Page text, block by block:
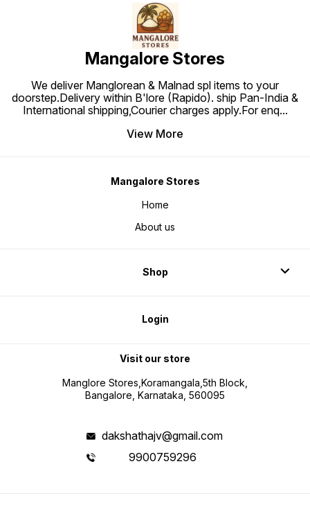
Mangalore Stores
We deliver Manglorean & Malnad spl items to your
doorstep.Delivery within B'lore (Rapido). ship Pan-India &
International shipping,Courier charges apply.For enq...
View More
Mangalore Stores
Home
About us
Shop
Login
Visit our store
Manglore Stores,Koramangala,5th Block,
Bangalore, Karnataka, 560095
dakshathajv@gmail.com
9900759296